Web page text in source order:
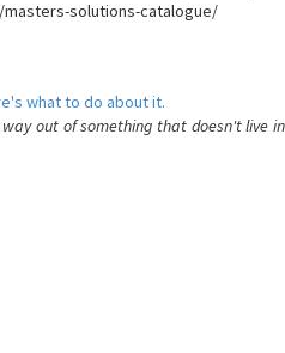
solutions-catalogue/
what to do about it.
out of something that doesn't live in